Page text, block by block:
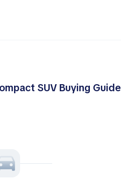
SUV Buying Guide